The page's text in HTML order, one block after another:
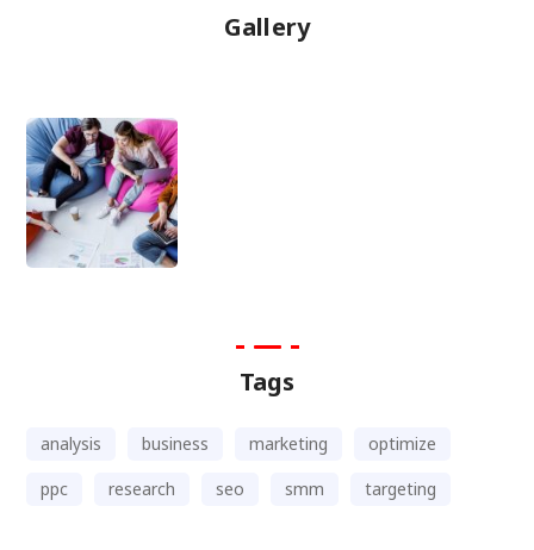
Gallery
Tags
analysis business marketing
optimize
ppc
research seo smm targeting